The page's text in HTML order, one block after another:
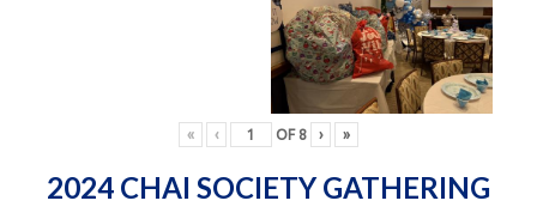
« ‹ OF 8 › »
2024 CHAI SOCIETY GATHERING